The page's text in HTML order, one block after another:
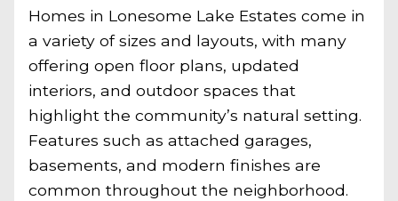
Homes in Lonesome Lake Estates come in
a variety of sizes and layouts, with many
offering open floor plans, updated
interiors, and outdoor spaces that
highlight the community’s natural setting.
Features such as attached garages,
basements, and modern finishes are
common throughout the neighborhood.